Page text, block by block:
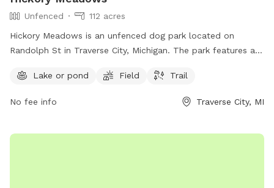
Unfenced
112 acres
Hickory Meadows is an unfenced dog park located on
Randolph St in Traverse City, Michigan. The park features a
Visitors can find more information on the park's website
Lake or pond Field Trail
No fee info Traverse City, MI